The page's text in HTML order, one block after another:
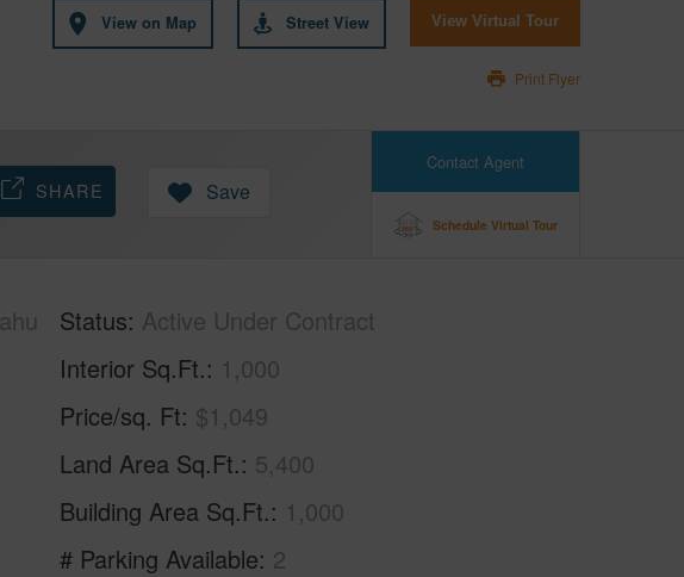
View on Map Street View View Virtual Tour
Print Flyer
Contact Agent
Schedule Virtual Tour
SHARE Save
Status Active Under Contract
Interior Sq.Ft. 1,000
Price/sq. Ft $1,049
Land Area Sq.Ft. 5,400
Building Area Sq.Ft. 1,000
# Parking Available 2